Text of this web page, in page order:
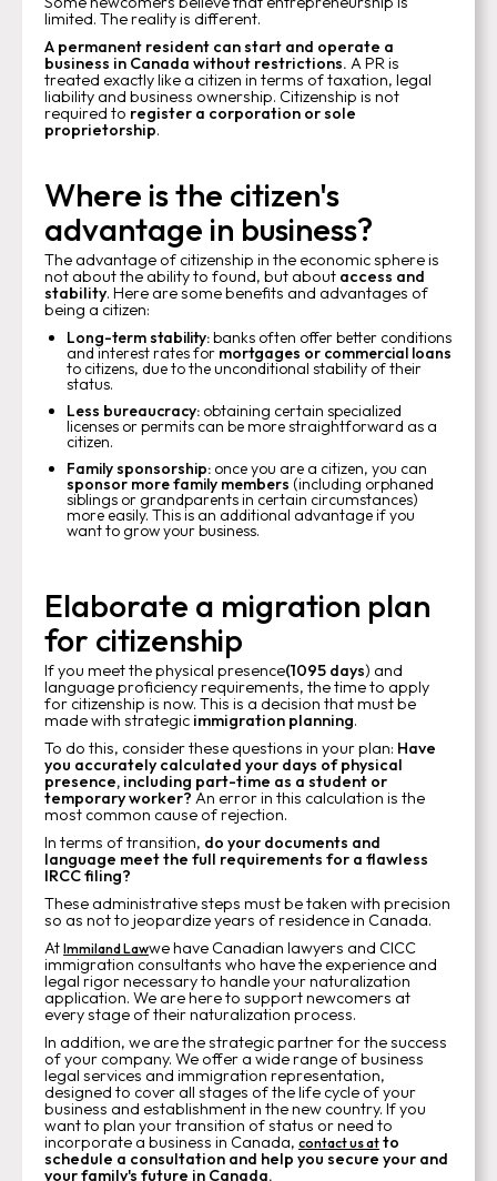
limited. The reality is different.
A permanent resident can start and operate a
business in Canada without restrictions. A PR is
treated exactly like a citizen in terms of taxation, legal
liability and business ownership. Citizenship is not
required to register a corporation or sole
proprietorship.
Where is the citizen's
advantage in business?
The advantage of citizenship in the economic sphere is
not about the ability to found, but about access and
stability. Here are some benefits and advantages of
being a citizen:
Long-term stability:banks often offer better conditions
and interest rates for mortgages or commercial loans
to citizens, due to the unconditional stability of their
status.
Less bureaucracy: obtaining certain specialized
licenses or permits can be more straightforward as a
citizen.
Family sponsorship: once you are a citizen, you can
sponsor more family members (including orphaned
siblings or grandparents in certain circumstances)
more easily. This is an additional advantage if you
want to grow your business.
Elaborate a migration plan
for citizenship
If you meet the physical presence(1095 days) and
language proficiency requirements, the time to apply
for citizenship is now. This is a decision that must be
made with strategic immigration planning.
To do this, consider these questions in your plan: Have
you accurately calculated your days of physical
presence, including part-time as a student or
temporary worker? An error in this calculation is the
most common cause of rejection.
In terms of transition, do your documents and
language meet the full requirements for a flawless
IRCC filing?
These administrative steps must be taken with precision
so as not to jeopardize years of residence in Canada.
At Immiland Lawwe have Canadian lawyers and CICC
immigration consultants who have the experience and
legal rigor necessary to handle your naturalization
application. We are here to support newcomers at
every stage of their naturalization process.
In addition, we are the strategic partner for the success
of your company. We offer a wide range of business
legal services and immigration representation,
designed to cover all stages of the life cycle of your
business and establishment in the new country. If you
want to plan your transition of status or need to
incorporate a business in Canada, contact us at to
schedule a consultation and help you secure your and
your family's future in Canada.